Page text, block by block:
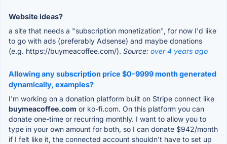
Website ideas?
a site that needs a "subscription monetization", for now I'd like
to go with ads (preferably Adsense) and maybe donations
(e.g. https://buymeacoffee.com/). Source: over 4 years ago
Allowing any subscription price $0-9999 month generated
dynamically, examples?
I'm working on a donation platform built on Stripe connect like
buymeacoffee.com or ko-fi.com. On this platform you can
donate one-time or recurring monthly. I want to allow you to
type in your own amount for both, so I can donate $942/month
if I felt like it, the connected account shouldn't have to set up